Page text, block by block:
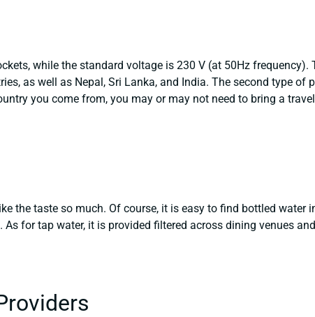
while the standard voltage is 230 V (at 50Hz frequency).
as well as Nepal, Sri Lanka, and India. The second type of
you come from, you may or may not need to bring a
the taste so much. Of course, it is easy to find bottled water
for tap water, it is provided filtered across dining venues